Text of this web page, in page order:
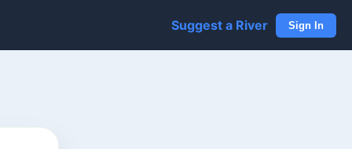
Suggest a River Sign In